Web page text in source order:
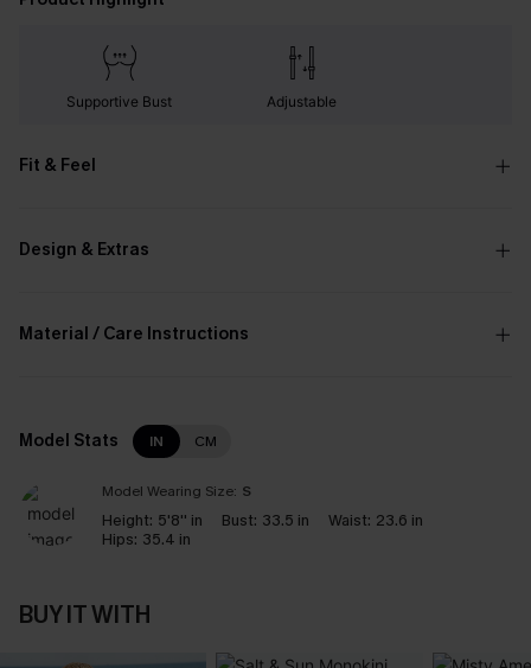
Supportive Bust Adjustable
Fit & Feel
Design & Extras
Material / Care Instructions
Model Stats IN CM
Model Wearing Size: S
Height: 5'8'' in Bust: 33.5 in Waist: 23.6 in
Hips: 35.4 in
BUY IT WITH